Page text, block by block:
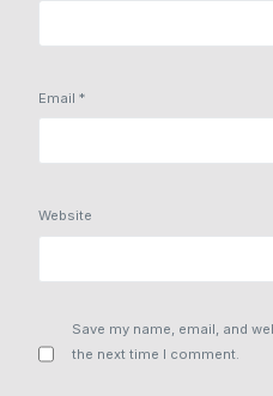
Email*
Website
Save my name, email, and
the next time I comment.